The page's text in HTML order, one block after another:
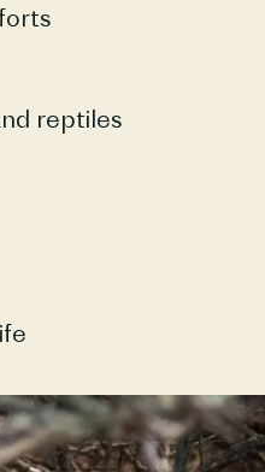
reptiles